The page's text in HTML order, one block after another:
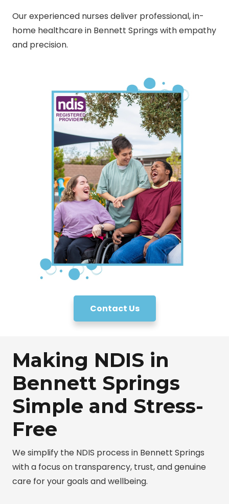
Our experienced nurses deliver professional, in-
home healthcare in Bennett Springs with empathy
and precision.
Contact Us
Making NDIS in
Bennett Springs
Simple and Stress-
Free
We simplify the NDIS process in Bennett Springs
with a focus on transparency, trust, and genuine
care for your goals and wellbeing.